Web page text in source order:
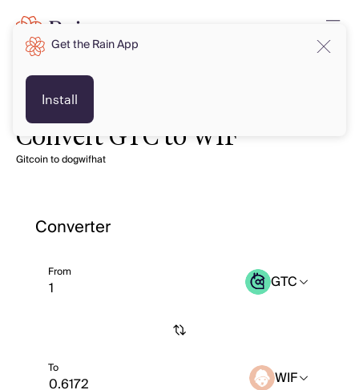
Convert GTC to WIF
Gitcoin to dogwifhat
Converter
From GTC
To WIF
Get the Rain App
Install